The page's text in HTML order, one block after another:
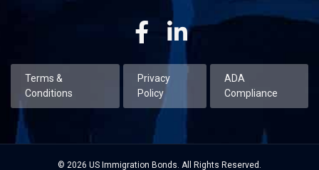
FacebookLinkedin
Terms &
Conditions
Privacy
Policy
ADA
Compliance
© 2026 US Immigration Bonds. All Rights Reserved.